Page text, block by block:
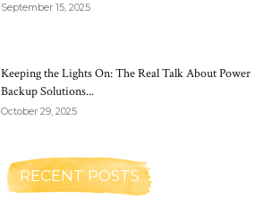
September 15, 2025
Keeping the Lights On: The Real Talk About Power
Backup Solutions...
October 29, 2025
RECENT POSTS